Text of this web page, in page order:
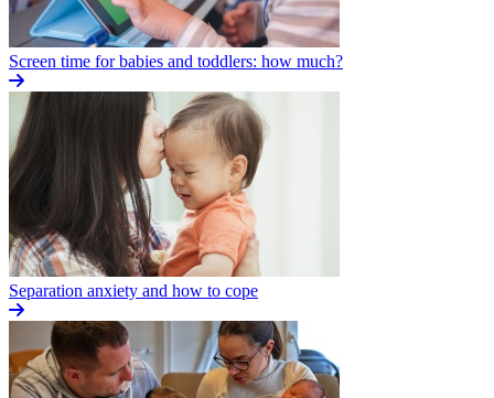
Screen time for babies and toddlers: how much?
Separation anxiety and how to cope